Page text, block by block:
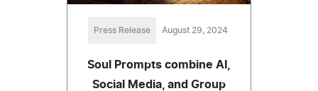
Press Release August 29, 2024
Soul Prompts combine AI,
Social Media, and Group